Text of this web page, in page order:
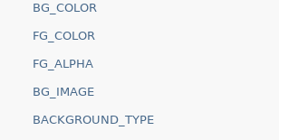
BG_COLOR
FG_COLOR
FG_ALPHA
BG_IMAGE
BACKGROUND_TYPE